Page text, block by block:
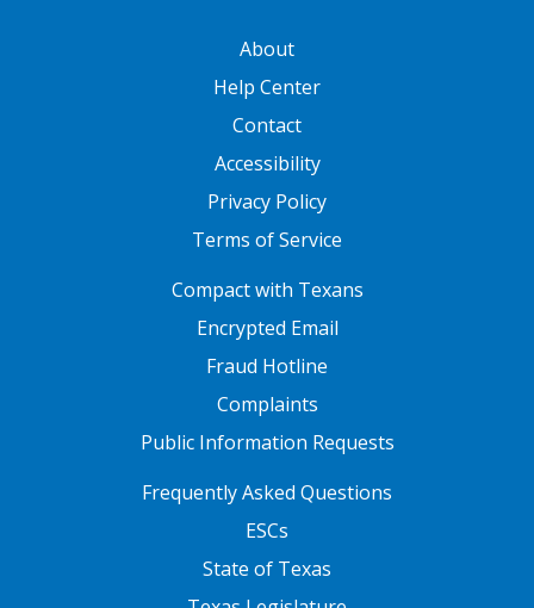
About
Help Center
Contact
Accessibility
Privacy Policy
Terms of Service
Compact with Texans
Encrypted Email
Fraud Hotline
Complaints
Public Information Requests
FOOTER TWOFrequently Asked Questions
ESCs
State of Texas